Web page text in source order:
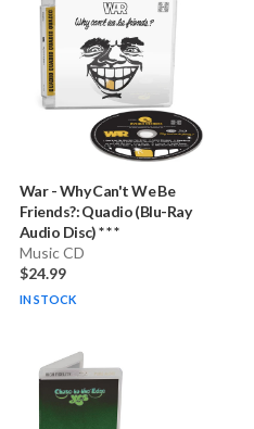
War -Why Can't We Be
Friends?: Quadio (Blu-Ray
Audio Disc) * * *
Music CD
$24.99
IN STOCK